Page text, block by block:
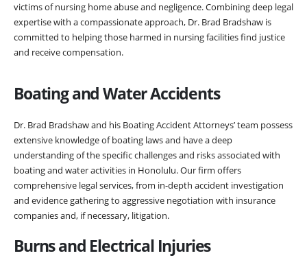
victims of nursing home abuse and negligence. Combining deep legal
expertise with a compassionate approach, Dr. Brad Bradshaw is
committed to helping those harmed in nursing facilities find justice
and receive compensation.
Boating and Water Accidents
Dr. Brad Bradshaw and his Boating Accident Attorneys’ team possess
extensive knowledge of boating laws and have a deep
understanding of the specific challenges and risks associated with
boating and water activities in Honolulu. Our firm offers
comprehensive legal services, from in-depth accident investigation
and evidence gathering to aggressive negotiation with insurance
companies and, if necessary, litigation.
Burns and Electrical Injuries